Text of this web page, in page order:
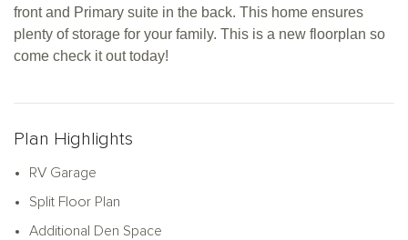
front and Primary suite in the back. This home ensures
plenty of storage for your family. This is a new floorplan so
come check it out today!
Plan Highlights
RV Garage
Split Floor Plan
Additional Den Space